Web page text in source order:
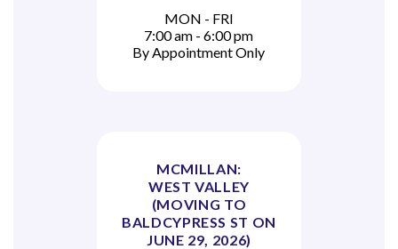
MON - FRI
7:00 am - 6:00 pm
By Appointment Only
MCMILLAN:
WEST VALLEY
(MOVING TO
BALDCYPRESS ST ON
JUNE 29, 2026)